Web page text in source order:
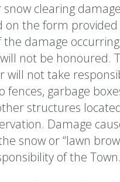
snow clearing
on the form provided
the damage
not be honoured.
will not take
fences, garbage
structures
Damage
snow or “lawn
of the Town.